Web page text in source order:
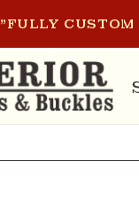
"FULLY CUSTOM